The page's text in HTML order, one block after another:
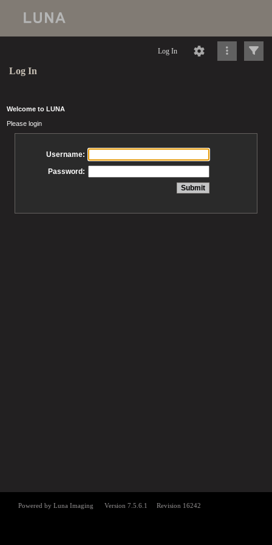
Log In
Log In
Welcome to LUNA
Please login
Username:
Password: